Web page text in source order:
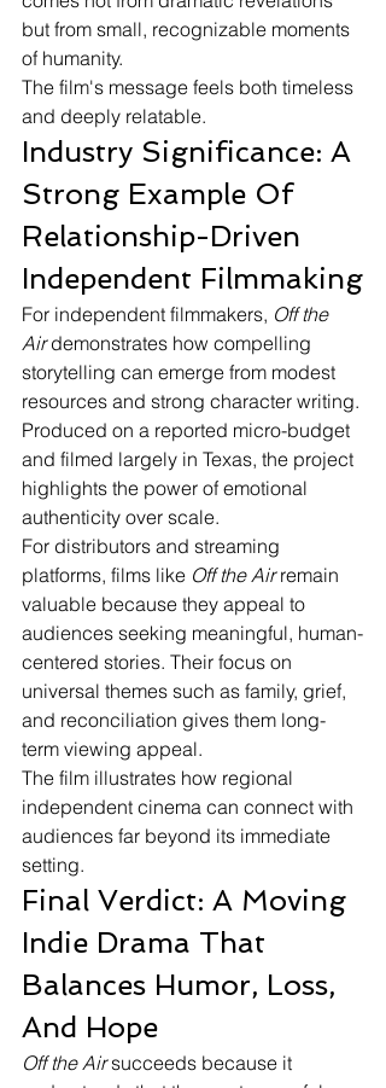
but from small, recognizable moments
of humanity.
The film's message feels both timeless
and deeply relatable.
Industry Significance: A
Strong Example Of
Relationship-Driven
Independent Filmmaking
For independent filmmakers, Off the
Air demonstrates how compelling
storytelling can emerge from modest
resources and strong character writing.
Produced on a reported micro-budget
and filmed largely in Texas, the project
highlights the power of emotional
authenticity over scale.
For distributors and streaming
platforms, films like Off the Air remain
valuable because they appeal to
audiences seeking meaningful, human-
centered stories. Their focus on
universal themes such as family, grief,
and reconciliation gives them long-
term viewing appeal.
The film illustrates how regional
independent cinema can connect with
audiences far beyond its immediate
setting.
Final Verdict: A Moving
Indie Drama That
Balances Humor, Loss,
And Hope
Off the Air succeeds because it